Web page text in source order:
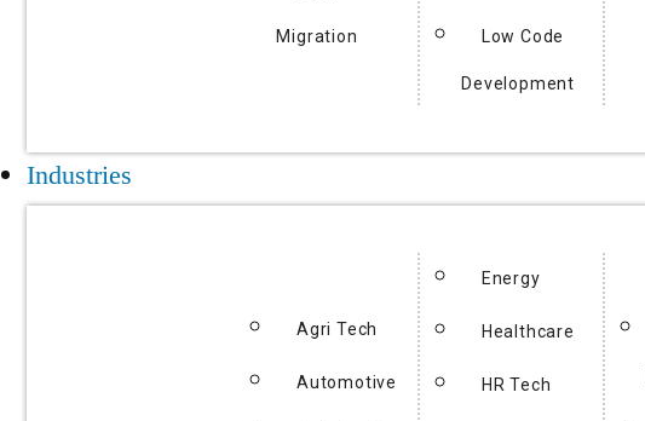
Migration Low Code
Development
Industries
Agri Tech
Automotive
Energy
Healthcare
HR Tech